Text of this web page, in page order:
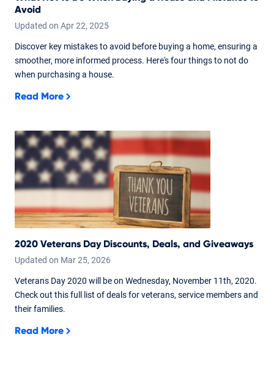
Avoid
Updated on Apr22, 2025
Discover key mistakes to avoid before buying a home, ensuring a
smoother, more informed process. Here's four things to not do
when purchasing a house.
Read More
2020 Veterans Day Discounts, Deals, and Giveaways
Updated on Mar25, 2026
Veterans Day 2020 will be on Wednesday, November 11th, 2020.
Check out this full list of deals for veterans, service members and
their families.
Read More